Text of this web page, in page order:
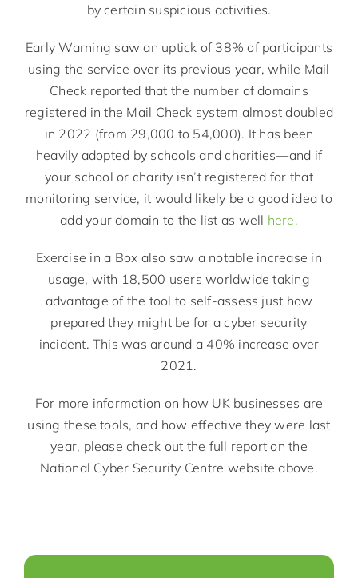
by certain suspicious activities.
Early Warning saw an uptick of 38% of participants
using the service over its previous year, while Mail
Check reported that the number of domains
registered in the Mail Check system almost doubled
in 2022 (from 29,000 to 54,000). It has been
heavily adopted by schools and charities—and if
your school or charity isn’t registered for that
monitoring service, it would likely be a good idea to
add your domain to the list as well here.
Exercise in a Box also saw a notable increase in
usage, with 18,500 users worldwide taking
advantage of the tool to self-assess just how
prepared they might be for a cyber security
incident. This was around a 40% increase over
2021.
For more information on how UK businesses are
using these tools, and how effective they were last
year, please check out the full report on the
National Cyber Security Centre website above.